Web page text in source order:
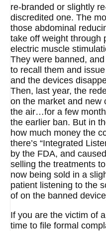
re-branded or slightly
discredited one. The
those abdominal
take off weight
electric muscle
They were banned,
to recall them and
and the devices
Then, last year, the
on the market and new
the air…for a few
the earlier ban. But in
how much money the
there’s “Integrated
by the FDA, and
selling the treatments
now being sold in a
patient listening to the
of on the banned
If you are the victim of
time to file formal